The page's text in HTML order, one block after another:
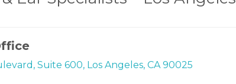
Suite 600, Los Angeles, CA 90025